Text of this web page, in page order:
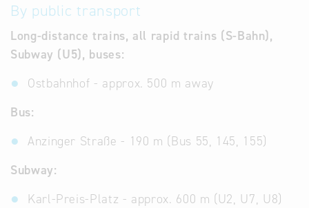
By public transport
Long-distance trains, all rapid trains (S-Bahn),
Subway (U5), buses:
Ostbahnhof - approx. 500 m away
Bus:
Anzinger Straße - 190 m (Bus 55, 145, 155)
Subway:
Karl-Preis-Platz - approx. 600 m (U2, U7, U8)